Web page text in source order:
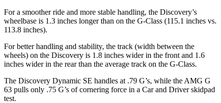
For a smoother ride and more stable handling, the Discovery’s
wheelbase is 1.3 inches longer than on the G-Class (115.1 inches vs.
113.8 inches).
For better handling and stability, the track (width between the
wheels) on the Discovery is 1.8 inches wider in the front and 1.6
inches wider in the rear than the average track on the G-Class.
The Discovery Dynamic SE handles at .79 G’s, while the AMG G
63 pulls only .75 G’s of cornering force in a Car and Driverskidpad
test.